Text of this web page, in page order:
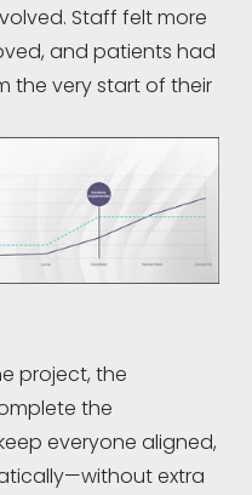
Staff felt more
and patients had
the very start of their
project, the
the
everyone aligned,
extra